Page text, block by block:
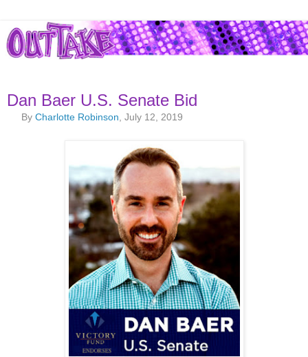
Dan Baer U.S. Senate Bid
ByCharlotte Robinson , July 12, 2019